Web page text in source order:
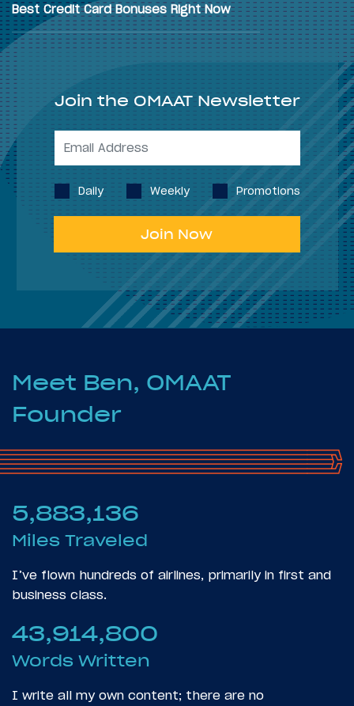
Best Credit Card Bonuses Right Now
Join the OMAAT Newsletter
Daily Weekly Promotions
Join Now
Meet Ben, OMAAT
Founder
5,883,136
Miles Traveled
I’ve flown hundreds of airlines, primarily in first and
business class.
43,914,800
Words Written
I write all my own content; there are no